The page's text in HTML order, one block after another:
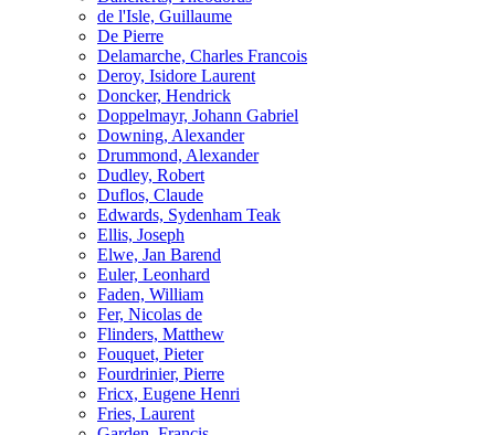
de l'Isle, Guillaume
De Pierre
Delamarche, Charles Francois
Deroy, Isidore Laurent
Doncker, Hendrick
Doppelmayr, Johann Gabriel
Downing, Alexander
Drummond, Alexander
Dudley, Robert
Duflos, Claude
Edwards, Sydenham Teak
Ellis, Joseph
Elwe, Jan Barend
Euler, Leonhard
Faden, William
Fer, Nicolas de
Flinders, Matthew
Fouquet, Pieter
Fourdrinier, Pierre
Fricx, Eugene Henri
Fries, Laurent